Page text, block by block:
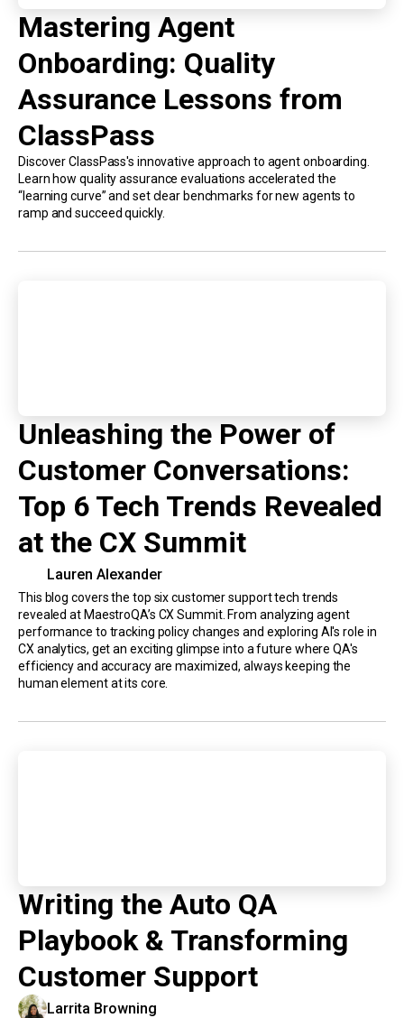
Mastering Agent
Onboarding: Quality
Assurance Lessons from
ClassPass
Discover ClassPass's innovative approach to agent onboarding.
Learn how quality assurance evaluations accelerated the
“learning curve” and set clear benchmarks for new agents to
ramp and succeed quickly.
Unleashing the Power of
Customer Conversations:
Top 6 Tech Trends Revealed
at the CX Summit
Lauren Alexander
This blog covers the top six customer support tech trends
revealed at MaestroQA’s CX Summit. From analyzing agent
performance to tracking policy changes and exploring AI's role in
CX analytics, get an exciting glimpse into a future where QA's
efficiency and accuracy are maximized, always keeping the
human element at its core.
Writing the Auto QA
Playbook & Transforming
Customer Support
Larrita Browning